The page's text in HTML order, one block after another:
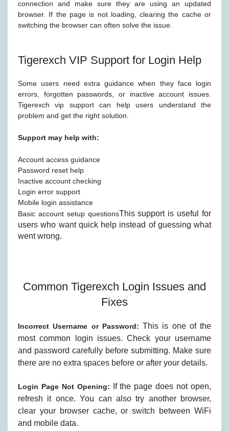
connection and make sure they are using an updated
browser. If the page is not loading, clearing the cache or
switching the browser can often solve the issue.
Tigerexch VIP Support for Login Help
Some users need extra guidance when they face login
errors, forgotten passwords, or inactive account issues.
Tigerexch vip support can help users understand the
problem and get the right solution.
Support may help with:
Account access guidance
Password reset help
Inactive account checking
Login error support
Mobile login assistance
Basic account setup questionsThis support is useful for
users who want quick help instead of guessing what
went wrong.
Common Tigerexch Login Issues and
Fixes
Incorrect Username or Password: This is one of the
most common login issues. Check your username
and password carefully before submitting. Make sure
there are no extra spaces before or after your details.
Login Page Not Opening:
If the page does not open,
refresh it once. You can also try another browser,
clear your browser cache, or switch between WiFi
and mobile data.